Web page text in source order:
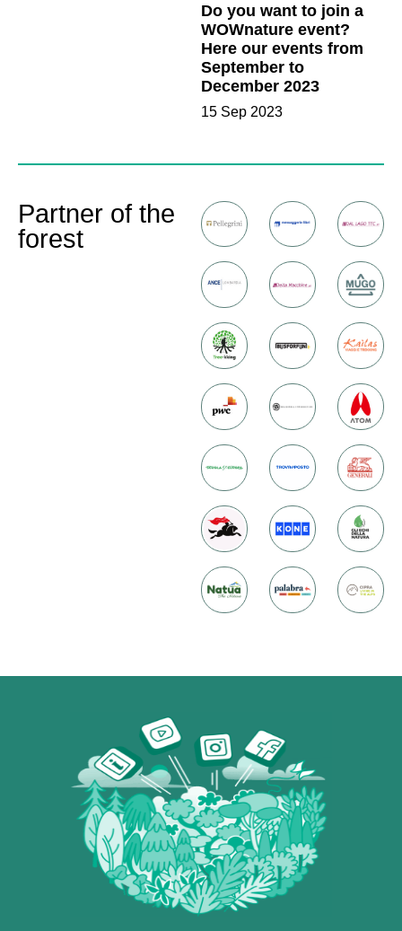
Do you want to join a
WOWnature event?
Here our events from
September to
December 2023
15 Sep 2023
Partner of the
forest